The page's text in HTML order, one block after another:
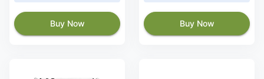
Buy Now Buy Now